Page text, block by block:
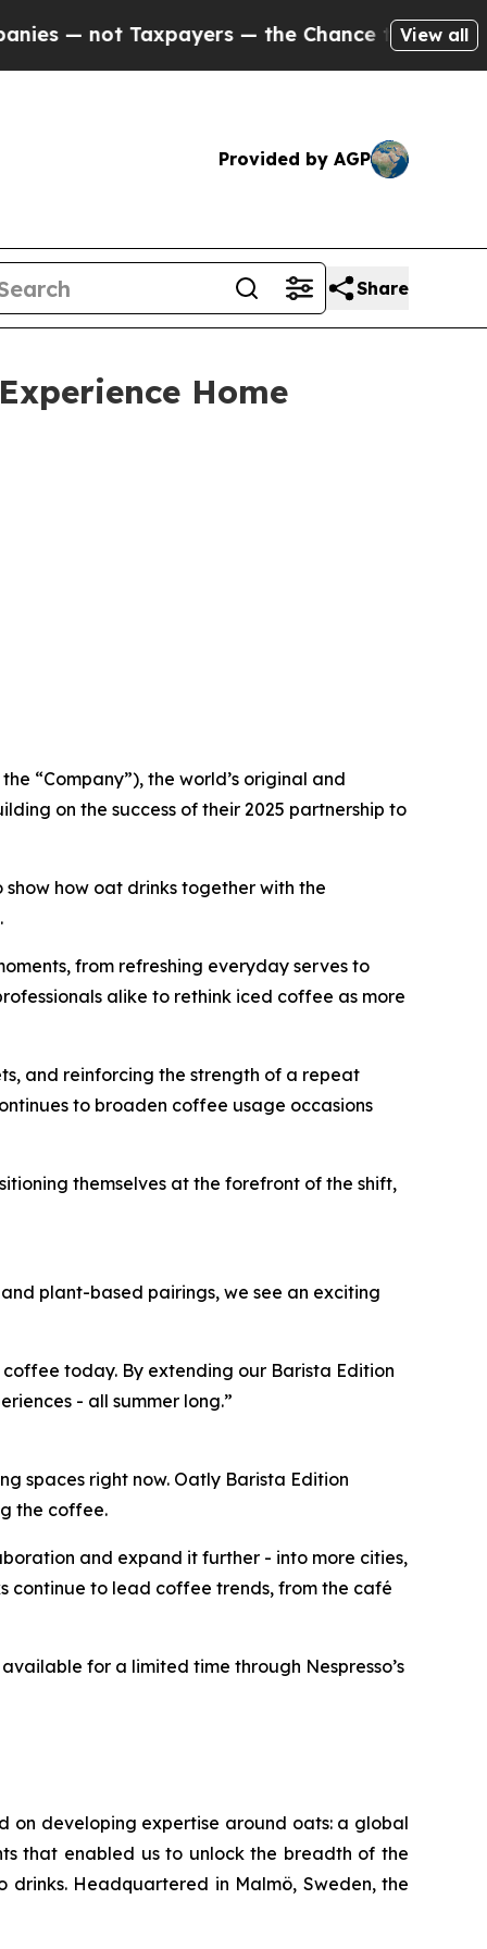
— the Chance to Cash in on Publicly
View all
Provided by AGP
Share
Home
“Company”), the world’s original and
on the success of their 2025 partnership to
how oat drinks together with the
from refreshing everyday serves to
alike to rethink iced coffee as more
and reinforcing the strength of a repeat
to broaden coffee usage occasions
themselves at the forefront of the shift,
plant-based pairings, we see an exciting
today. By extending our Barista Edition
- all summer long.”
spaces right now. Oatly Barista Edition
the coffee.
and expand it further - into more cities,
continue to lead coffee trends, from the café
for a limited time through Nespresso’s
on developing expertise around oats: a global
that enabled us to unlock the breadth of the
Headquartered in Malmö, Sweden, the